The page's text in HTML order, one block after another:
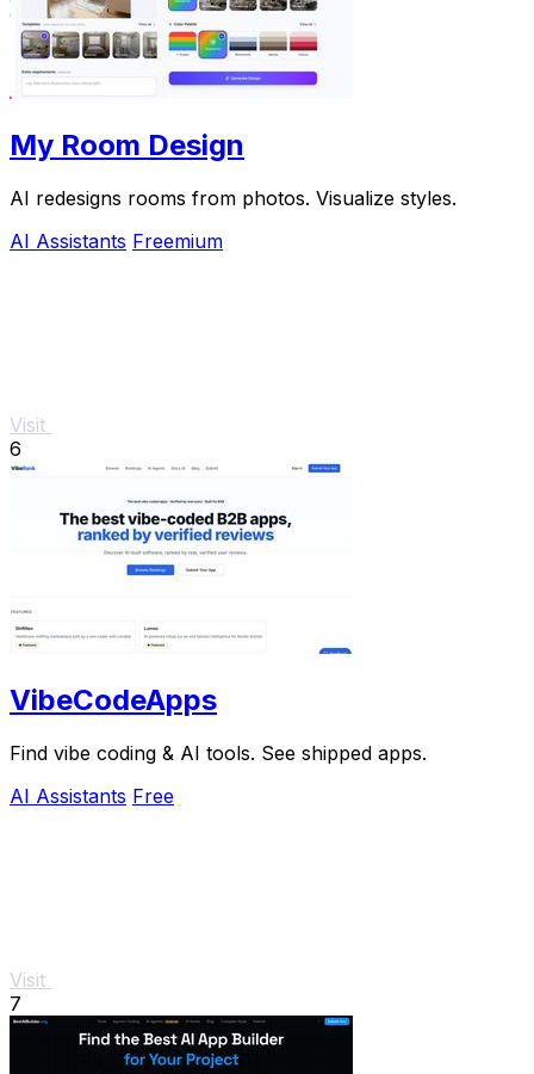
My Room Design
AI redesigns rooms from photos. Visualize styles.
AI Assistants Freemium
Visit
6
VibeCodeApps
Find vibe coding & AI tools. See shipped apps.
AI Assistants Free
Visit
7